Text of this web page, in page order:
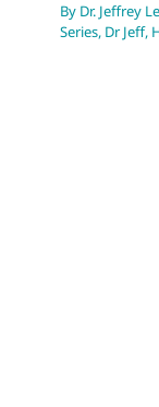
By Dr. Jeffrey
Series, Dr Jeff,